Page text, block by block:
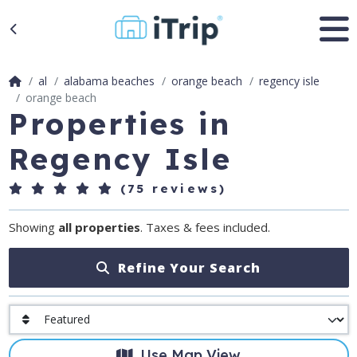
al alabama beaches orange beach
regency isle
orange beach
Properties in
Regency Isle
(75 reviews)
Showing all properties. Taxes & fees included.
Refine Your Search